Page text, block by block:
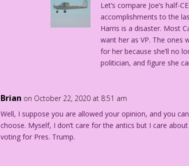
Let’s compare Joe’s half-
accomplishments to the
Harris is a disaster. Most
want her as VP. The ones
for her because she’ll no
politician, and figure she
Brian on October 22, 2020 at 8:51 am
Well, I suppose you are allowed your opinion, and you
choose. Myself, I don’t care for the antics but I care about
voting for Pres. Trump.